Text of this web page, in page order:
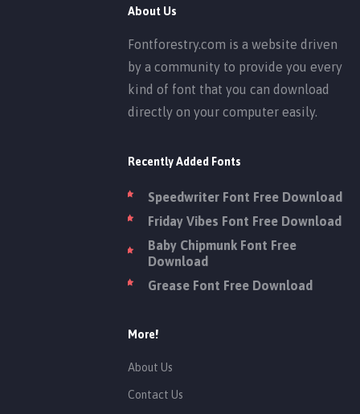
About Us
Fontforestry.com is a website driven
by a community to provide you every
kind of font that you can download
directly on your computer easily.
Recently Added Fonts
Speedwriter Font Free Download
Friday Vibes Font Free Download
Baby Chipmunk Font Free
Download
Grease Font Free Download
More!
About Us
Contact Us